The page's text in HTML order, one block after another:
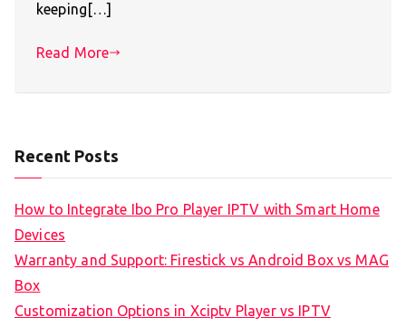
keeping[…]
Read More
Recent Posts
How to Integrate Ibo Pro Player IPTV with Smart Home
Devices
Warranty and Support: Firestick vs Android Box vs MAG
Box
Customization Options in Xciptv Player vs IPTV